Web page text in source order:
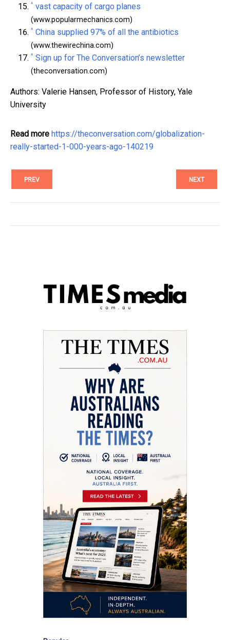
^ vast capacity of cargo planes
(www.popularmechanics.com)
^ China supplied 97% of all the antibiotics
(www.thewirechina.com)
^ Sign up for The Conversation’s newsletter
(theconversation.com)
Authors: Valerie Hansen, Professor of History, Yale
University
Read more https://theconversation.com/globalization-
really-started-1-000-years-ago-140219
PREV NEXT